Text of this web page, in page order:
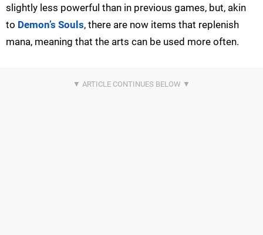
slightly less powerful than in previous games, but, akin
to Demon’s Souls, there are now items that replenish
mana, meaning that the arts can be used more often.